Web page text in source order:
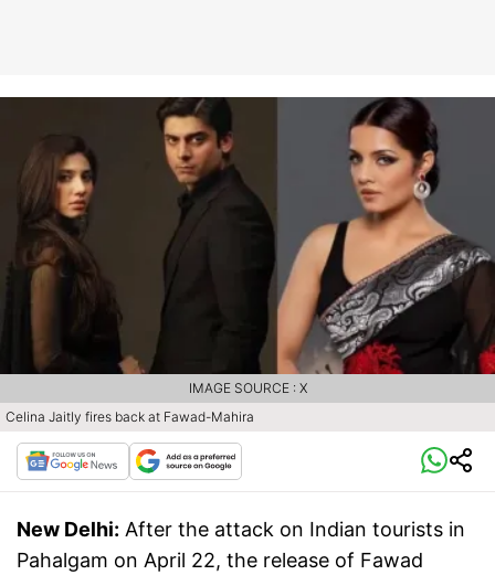
Celina Jaitly fires back at Fawad-Mahira
IMAGE SOURCE : X
New Delhi: After the attack on Indian tourists in
Pahalgam on April 22, the release of Fawad